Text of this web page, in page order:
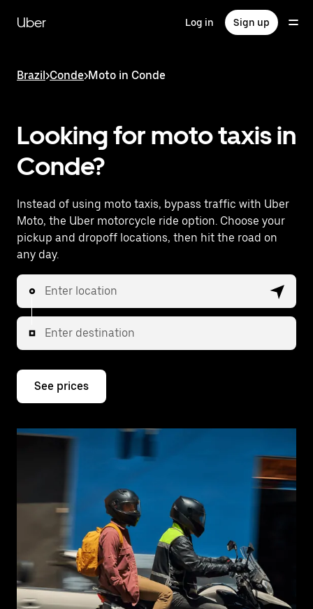
mainUber Log in Sign up
Brazil>Conde>Moto in Conde
Looking for moto taxis in
Conde?
Instead of using moto taxis, bypass traffic with Uber
Moto, the Uber motorcycle ride option. Choose your
pickup and dropoff locations, then hit the road on
any day.
Enter location
Enter destination
See prices